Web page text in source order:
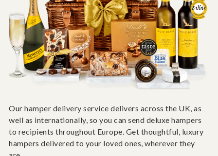
Our hamper delivery service delivers across the UK, as
well as internationally, so you can send deluxe hampers
to recipients throughout Europe. Get thoughtful, luxury
hampers delivered to your loved ones, wherever they